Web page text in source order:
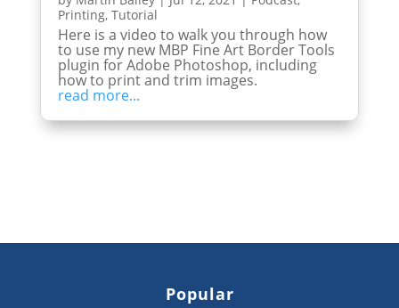
Printing, Tutorial
Here is a video to walk you through how
to use my new MBP Fine Art Border Tools
plugin for Adobe Photoshop, including
how to print and trim images.
read more...
Popular